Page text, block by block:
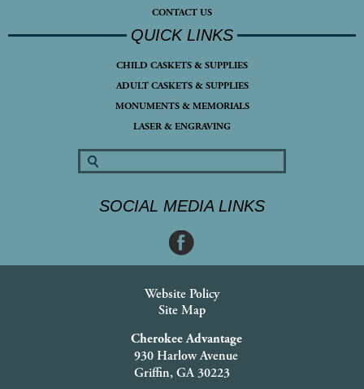
CONTACT US
QUICK LINKS
CHILD CASKETS & SUPPLIES
ADULT CASKETS & SUPPLIES
MONUMENTS & MEMORIALS
LASER & ENGRAVING
SOCIAL MEDIA LINKS
Website Policy
Site Map
Cherokee Advantage
930 Harlow Avenue
Griffin, GA 30223